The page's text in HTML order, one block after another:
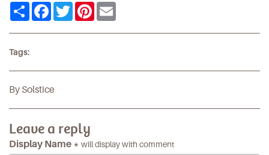
ShareFacebook
TwitterPinterest
Tags:
By Solstice
Leave a reply
Display Name * will display with comment